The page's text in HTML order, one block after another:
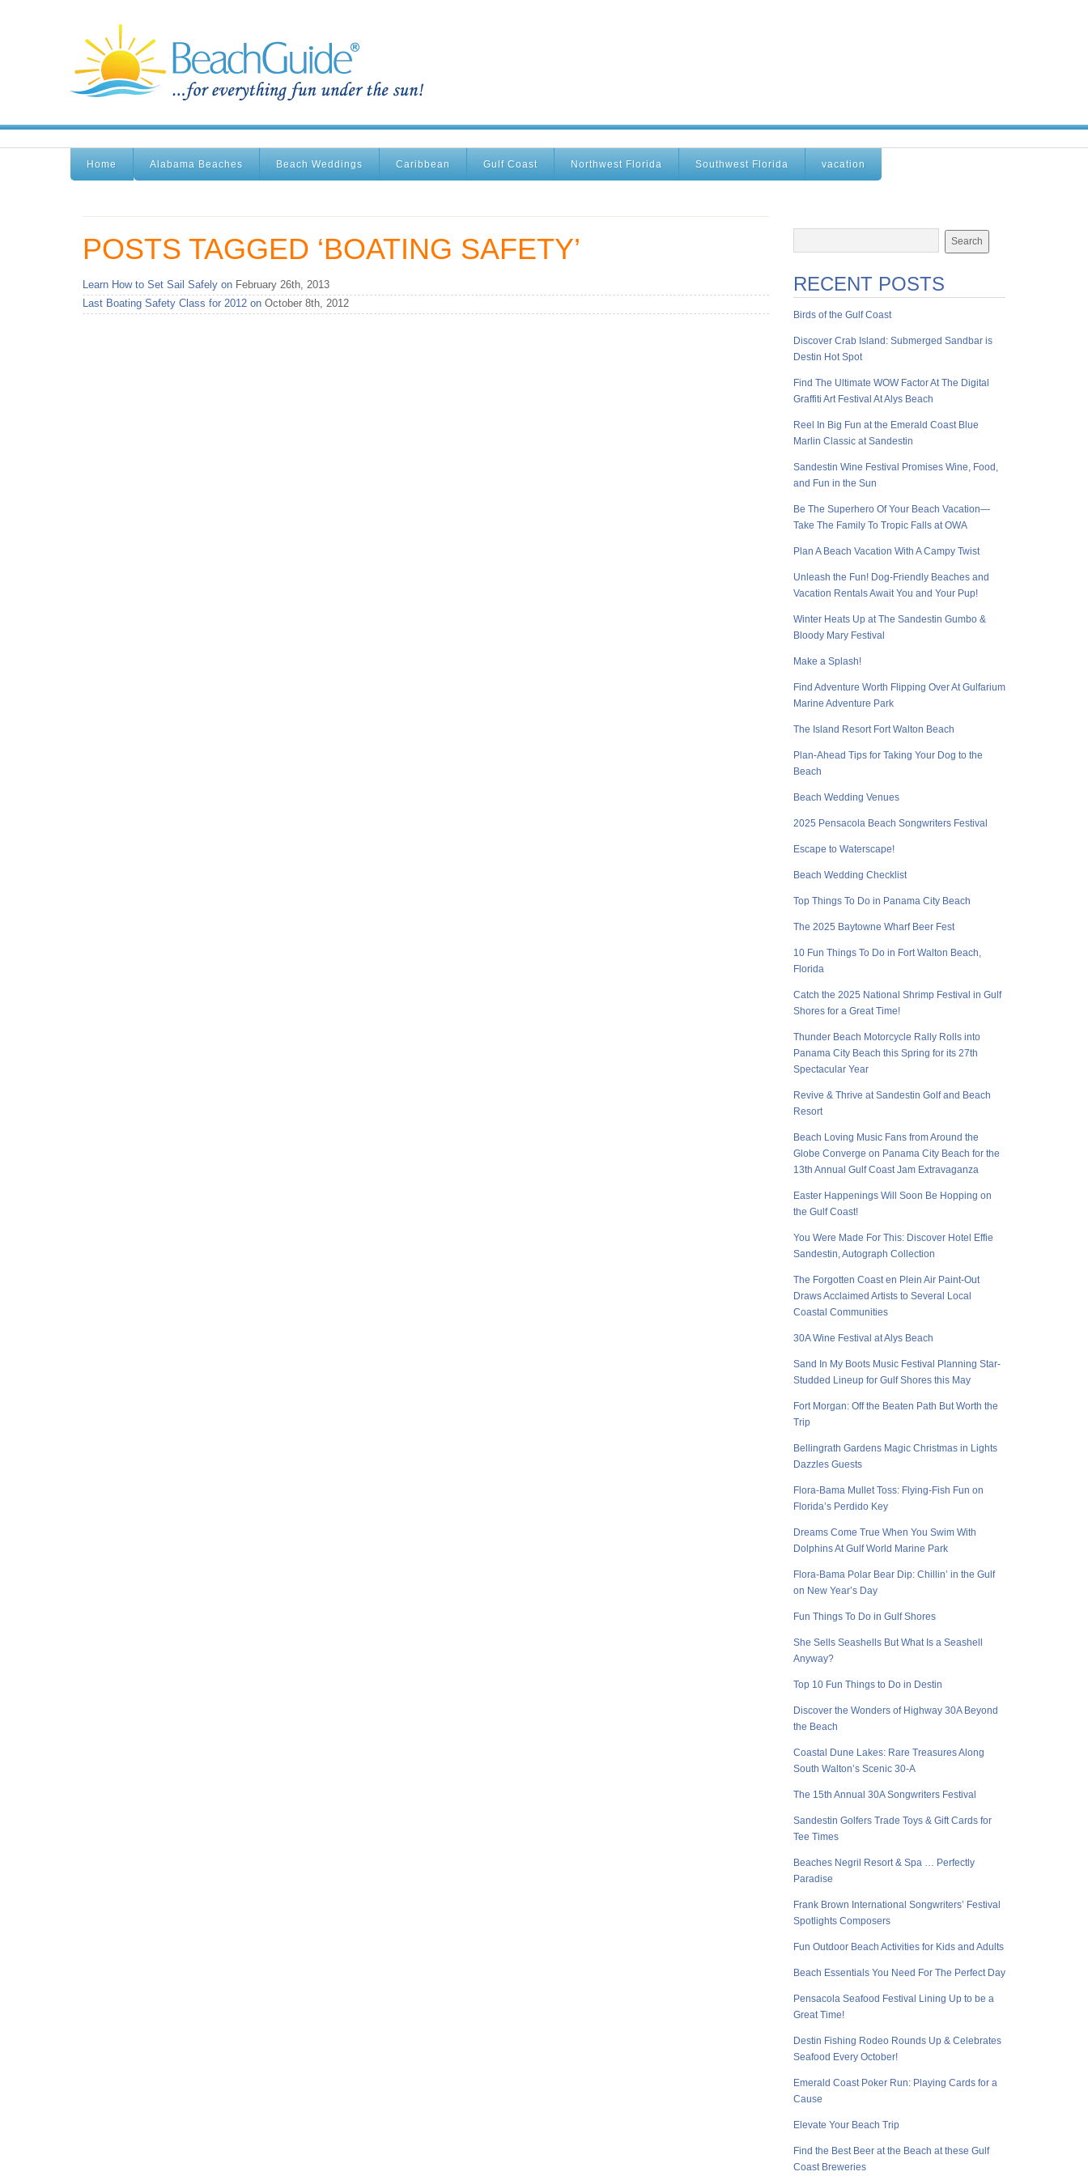
Home Alabama Beaches Beach Weddings Caribbean Gulf Coast Northwest Florida Southwest Florida vacation
POSTS TAGGED ‘BOATING SAFETY’
Learn How to Set Sail Safely on February 26th, 2013
Last Boating Safety Class for 2012 on October 8th, 2012
RECENT POSTS
Birds of the Gulf Coast
Discover Crab Island: Submerged Sandbar is
Destin Hot Spot
Find The Ultimate WOW Factor At The Digital
Graffiti Art Festival At Alys Beach
Reel In Big Fun at the Emerald Coast Blue
Marlin Classic at Sandestin
Sandestin Wine Festival Promises Wine, Food,
and Fun in the Sun
Be The Superhero Of Your Beach Vacation—
Take The Family To Tropic Falls at OWA
Plan A Beach Vacation With A Campy Twist
Unleash the Fun! Dog-Friendly Beaches and
Vacation Rentals Await You and Your Pup!
Winter Heats Up at The Sandestin Gumbo &
Bloody Mary Festival
Make a Splash!
Find Adventure Worth Flipping Over At Gulfarium
Marine Adventure Park
The Island Resort Fort Walton Beach
Plan-Ahead Tips for Taking Your Dog to the
Beach
Beach Wedding Venues
2025 Pensacola Beach Songwriters Festival
Escape to Waterscape!
Beach Wedding Checklist
Top Things To Do in Panama City Beach
The 2025 Baytowne Wharf Beer Fest
10 Fun Things To Do in Fort Walton Beach,
Florida
Catch the 2025 National Shrimp Festival in Gulf
Shores for a Great Time!
Thunder Beach Motorcycle Rally Rolls into
Panama City Beach this Spring for its 27th
Spectacular Year
Revive & Thrive at Sandestin Golf and Beach
Resort
Beach Loving Music Fans from Around the
Globe Converge on Panama City Beach for the
13th Annual Gulf Coast Jam Extravaganza
Easter Happenings Will Soon Be Hopping on
the Gulf Coast!
You Were Made For This: Discover Hotel Effie
Sandestin, Autograph Collection
The Forgotten Coast en Plein Air Paint-Out
Draws Acclaimed Artists to Several Local
Coastal Communities
30A Wine Festival at Alys Beach
Sand In My Boots Music Festival Planning Star-
Studded Lineup for Gulf Shores this May
Fort Morgan: Off the Beaten Path But Worth the
Trip
Bellingrath Gardens Magic Christmas in Lights
Dazzles Guests
Flora-Bama Mullet Toss: Flying-Fish Fun on
Florida’s Perdido Key
Dreams Come True When You Swim With
Dolphins At Gulf World Marine Park
Flora-Bama Polar Bear Dip: Chillin’ in the Gulf
on New Year’s Day
Fun Things To Do in Gulf Shores
She Sells Seashells But What Is a Seashell
Anyway?
Top 10 Fun Things to Do in Destin
Discover the Wonders of Highway 30A Beyond
the Beach
Coastal Dune Lakes: Rare Treasures Along
South Walton’s Scenic 30-A
The 15th Annual 30A Songwriters Festival
Sandestin Golfers Trade Toys & Gift Cards for
Tee Times
Beaches Negril Resort & Spa … Perfectly
Paradise
Frank Brown International Songwriters’ Festival
Spotlights Composers
Fun Outdoor Beach Activities for Kids and Adults
Beach Essentials You Need For The Perfect Day
Pensacola Seafood Festival Lining Up to be a
Great Time!
Destin Fishing Rodeo Rounds Up & Celebrates
Seafood Every October!
Emerald Coast Poker Run: Playing Cards for a
Cause
Elevate Your Beach Trip
Find the Best Beer at the Beach at these Gulf
Coast Breweries